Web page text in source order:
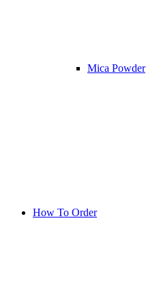
Mica Powder
How To Order